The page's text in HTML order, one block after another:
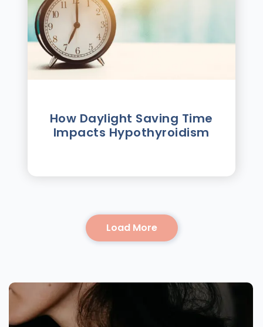
How Daylight Saving Time
Impacts Hypothyroidism
Load More